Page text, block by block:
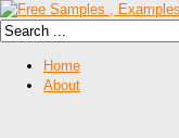
Home
About